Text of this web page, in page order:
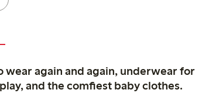
again and again, underwear for
and the comfiest baby clothes.